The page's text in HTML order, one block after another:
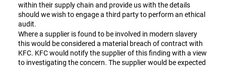
within their supply chain and provide us with the details
should we wish to engage a third party to perform an ethical
audit.
Where a supplier is found to be involved in modern slavery
this would be considered a material breach of contract with
KFC. KFC would notify the supplier of this finding with a view
to investigating the concern. The supplier would be expected